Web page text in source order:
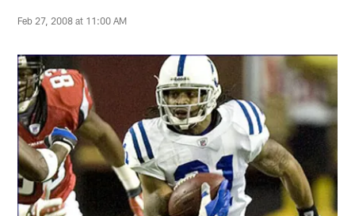
Feb 27, 2008 at 11:00 AM